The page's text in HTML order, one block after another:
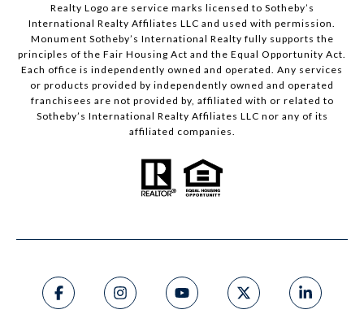
Realty Logo are service marks licensed to Sotheby’s
International Realty Affiliates LLC and used with permission.
Monument Sotheby’s International Realty fully supports the
principles of the Fair Housing Act and the Equal Opportunity Act.
Each office is independently owned and operated. Any services
or products provided by independently owned and operated
franchisees are not provided by, affiliated with or related to
Sotheby’s International Realty Affiliates LLC nor any of its
affiliated companies.